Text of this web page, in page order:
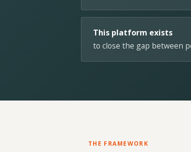
This platform exists
to close the gap between
THE FRAMEWORK